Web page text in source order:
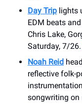
Day Trip lights
EDM beats
Chris Lake,
Saturday, 7/26.
Noah Reid
reflective folk-
songwriting on